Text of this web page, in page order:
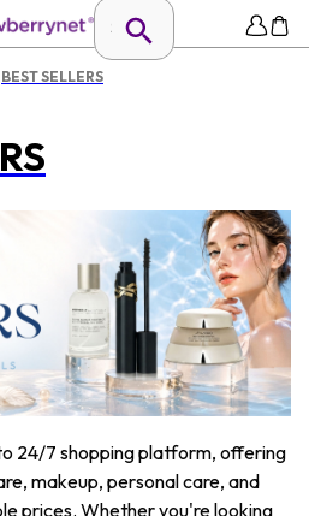
BEST SELLERS
24/7 shopping platform, offering
makeup, personal care, and
prices. Whether you're looking